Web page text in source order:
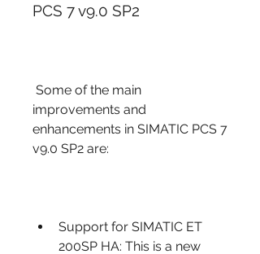
PCS 7 v9.0 SP2
improvements and
enhancements in SIMATIC PCS 7
v9.0 SP2 are:
Support for SIMATIC ET
200SP HA: This is a new